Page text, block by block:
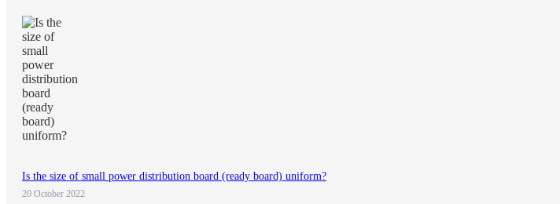
Is the size of small power distribution board (ready board) uniform?
20 October 2022